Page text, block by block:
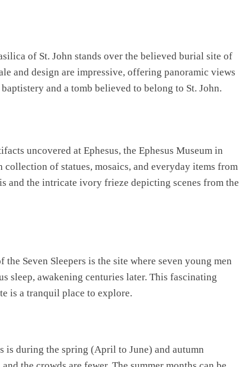
of St. John stands over the believed burial site of
and design are impressive, offering panoramic views
and a tomb believed to belong to St. John.
uncovered at Ephesus, the Ephesus Museum in
of statues, mosaics, and everyday items from
and the intricate ivory frieze depicting scenes from the
Seven Sleepers is the site where seven young men
sleep, awakening centuries later. This fascinating
is a tranquil place to explore.
is during the spring (April to June) and autumn